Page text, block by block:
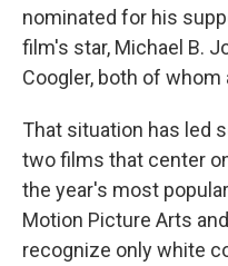
nominated for his
film's star, Michael B.
Coogler, both of
That situation has led
two films that center
the year's most
Motion Picture Arts
recognize only white